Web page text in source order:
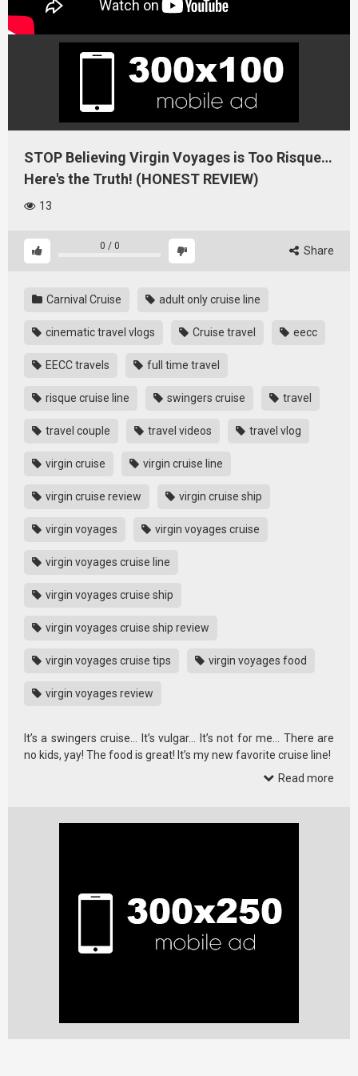
STOP Believing Virgin Voyages is Too Risque…
Here's the Truth! (HONEST REVIEW)
13
0 / 0 Share
Carnival Cruise adult only cruise line
cinematic travel vlogs Cruise travel eecc
EECC travels full time travel
risque cruise line swingers cruise travel
travel couple travel videos travel vlog
virgin cruise virgin cruise line
virgin cruise review virgin cruise ship
virgin voyages virgin voyages cruise
virgin voyages cruise line
virgin voyages cruise ship
virgin voyages cruise ship review
virgin voyages cruise tips virgin voyages food
virgin voyages review
It’s a swingers cruise… It’s vulgar… It’s not for me… There are
no kids, yay! The food is great! It’s my new favorite cruise line!
Read more